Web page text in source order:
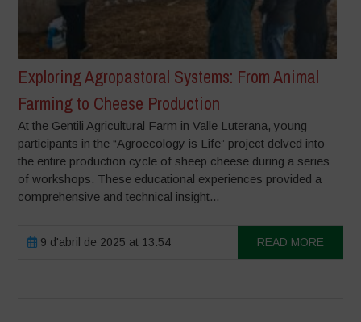
Exploring Agropastoral Systems: From Animal
Farming to Cheese Production
At the Gentili Agricultural Farm in Valle Luterana, young
participants in the “Agroecology is Life” project delved into
the entire production cycle of sheep cheese during a series
of workshops. These educational experiences provided a
comprehensive and technical insight...
9 d'abril de 2025 at 13:54 READ MORE